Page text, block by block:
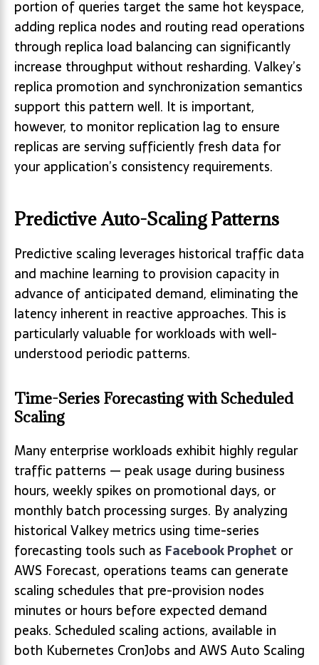
portion of queries target the same hot keyspace,
adding replica nodes and routing read operations
through replica load balancing can significantly
increase throughput without resharding. Valkey’s
replica promotion and synchronization semantics
support this pattern well. It is important,
however, to monitor replication lag to ensure
replicas are serving sufficiently fresh data for
your application’s consistency requirements.
Predictive Auto-Scaling Patterns
Predictive scaling leverages historical traffic data
and machine learning to provision capacity in
advance of anticipated demand, eliminating the
latency inherent in reactive approaches. This is
particularly valuable for workloads with well-
understood periodic patterns.
Time-Series Forecasting with Scheduled
Scaling
Many enterprise workloads exhibit highly regular
traffic patterns — peak usage during business
hours, weekly spikes on promotional days, or
monthly batch processing surges. By analyzing
historical Valkey metrics using time-series
forecasting tools such as Facebook Prophet or
AWS Forecast, operations teams can generate
scaling schedules that pre-provision nodes
minutes or hours before expected demand
peaks. Scheduled scaling actions, available in
both Kubernetes CronJobs and AWS Auto Scaling